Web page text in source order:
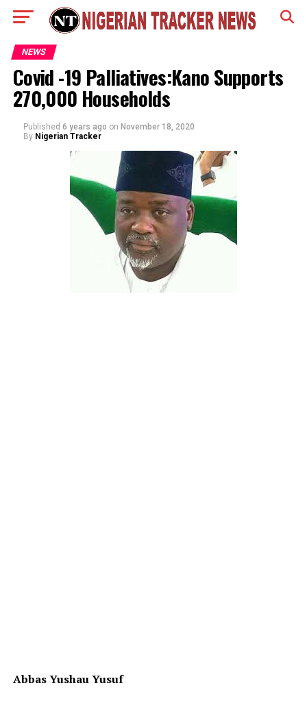
NEWS
Covid -19 Palliatives:Kano Supports
270,000 Households
Published 6 years ago on November 18, 2020
By Nigerian Tracker
Abbas Yushau Yusuf